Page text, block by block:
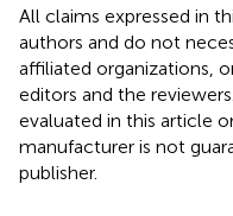
All claims expressed in
authors and do not
affiliated organizations,
editors and the
evaluated in this article
manufacturer is not
publisher.